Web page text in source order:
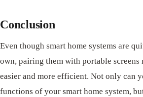
Conclusion
Even though smart home systems are
own, pairing them with portable
easier and more efficient. Not only can
functions of your smart home system,